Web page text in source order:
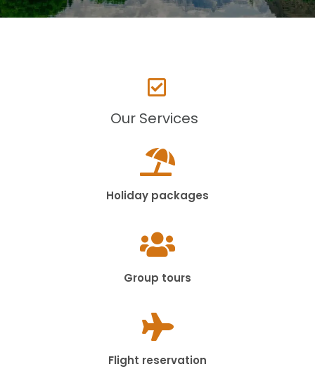
Our Services
Holiday packages
Group tours
Flight reservation